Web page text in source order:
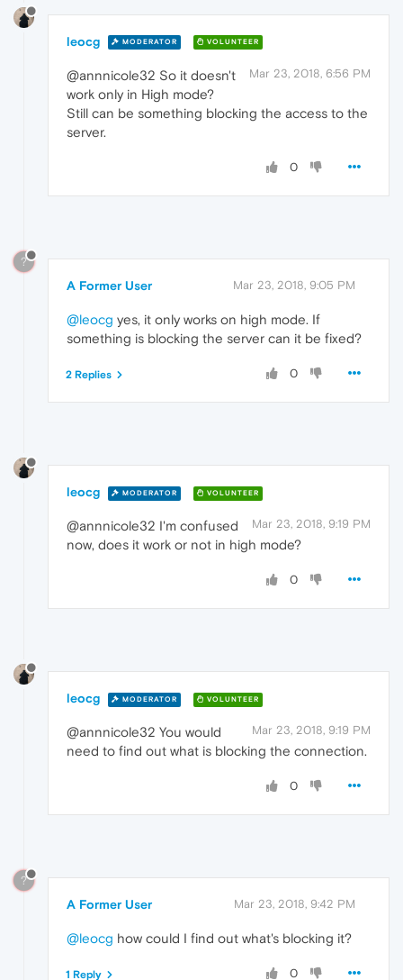
leocg MODERATOR VOLUNTEER
Mar 23, 2018, 6:56 PM
@annnicole32 So it doesn't
work only in High mode?
Still can be something blocking the access to the
server.
0
?
A Former User Mar 23, 2018, 9:05 PM
@leocg yes, it only works on high mode. If
something is blocking the server can it be fixed?
0
2 Replies
leocg MODERATOR VOLUNTEER
Mar 23, 2018, 9:19 PM
@annnicole32 I'm confused
now, does it work or not in high mode?
0
leocg MODERATOR VOLUNTEER
Mar 23, 2018, 9:19 PM
@annnicole32 You would
need to find out what is blocking the connection.
0
?
A Former User Mar 23, 2018, 9:42 PM
@leocg how could I find out what's blocking it?
0
1 Reply